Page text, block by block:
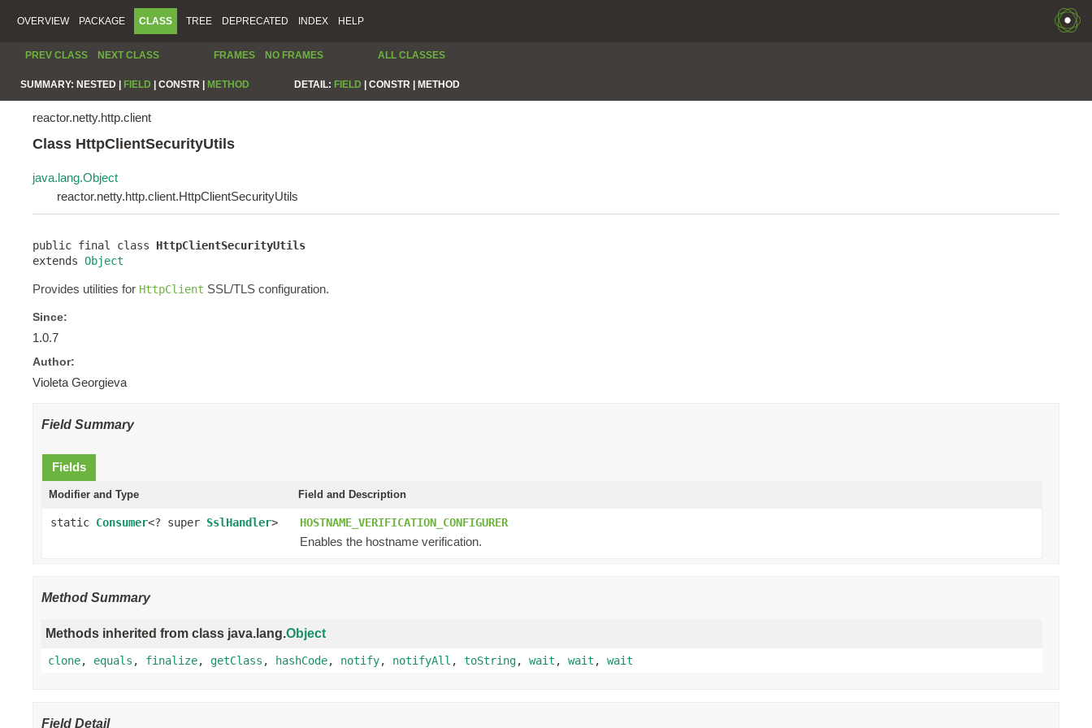
OVERVIEW PACKAGE CLASS TREE DEPRECATED INDEX HELP
PREV CLASS NEXT CLASS FRAMES NO FRAMES ALL CLASSES
SUMMARY: NESTED | FIELD CONSTR | METHOD DETAIL: FIELD CONSTR | METHOD
reactor.netty.http.client
Class HttpClientSecurityUtils
java.lang.Object
reactor.netty.http.client.HttpClientSecurityUtils
public final class HttpClientSecurityUtils
extends Object
Provides utilities for HttpClient SSL/TLS configuration.
Since:
1.0.7
Author:
Violeta Georgieva
Field Summary
Fields
Modifier and Type Field and Description
static Consumer<? super SslHandler> HOSTNAME_VERIFICATION_CONFIGURER
Enables the hostname verification.
Method Summary
Methods inherited from class java.lang.Object
clone, equals , finalize, getClass , hashCode, notify, notifyAll , toString, wait , wait , wait
Field Detail